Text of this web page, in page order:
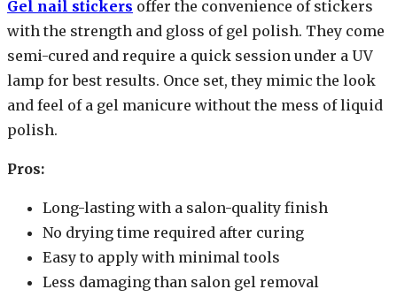
Gel nail stickers offer the convenience of stickers
with the strength and gloss of gel polish. They come
semi-cured and require a quick session under a UV
lamp for best results. Once set, they mimic the look
and feel of a gel manicure without the mess of liquid
polish.
Pros:
Long-lasting with a salon-quality finish
No drying time required after curing
Easy to apply with minimal tools
Less damaging than salon gel removal